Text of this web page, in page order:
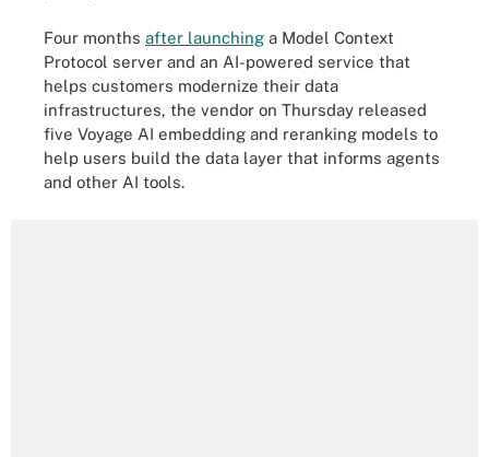
Four months after launching a Model Context
Protocol server and an AI-powered service that
helps customers modernize their data
infrastructures, the vendor on Thursday released
five Voyage AI embedding and reranking models to
help users build the data layer that informs agents
and other AI tools.